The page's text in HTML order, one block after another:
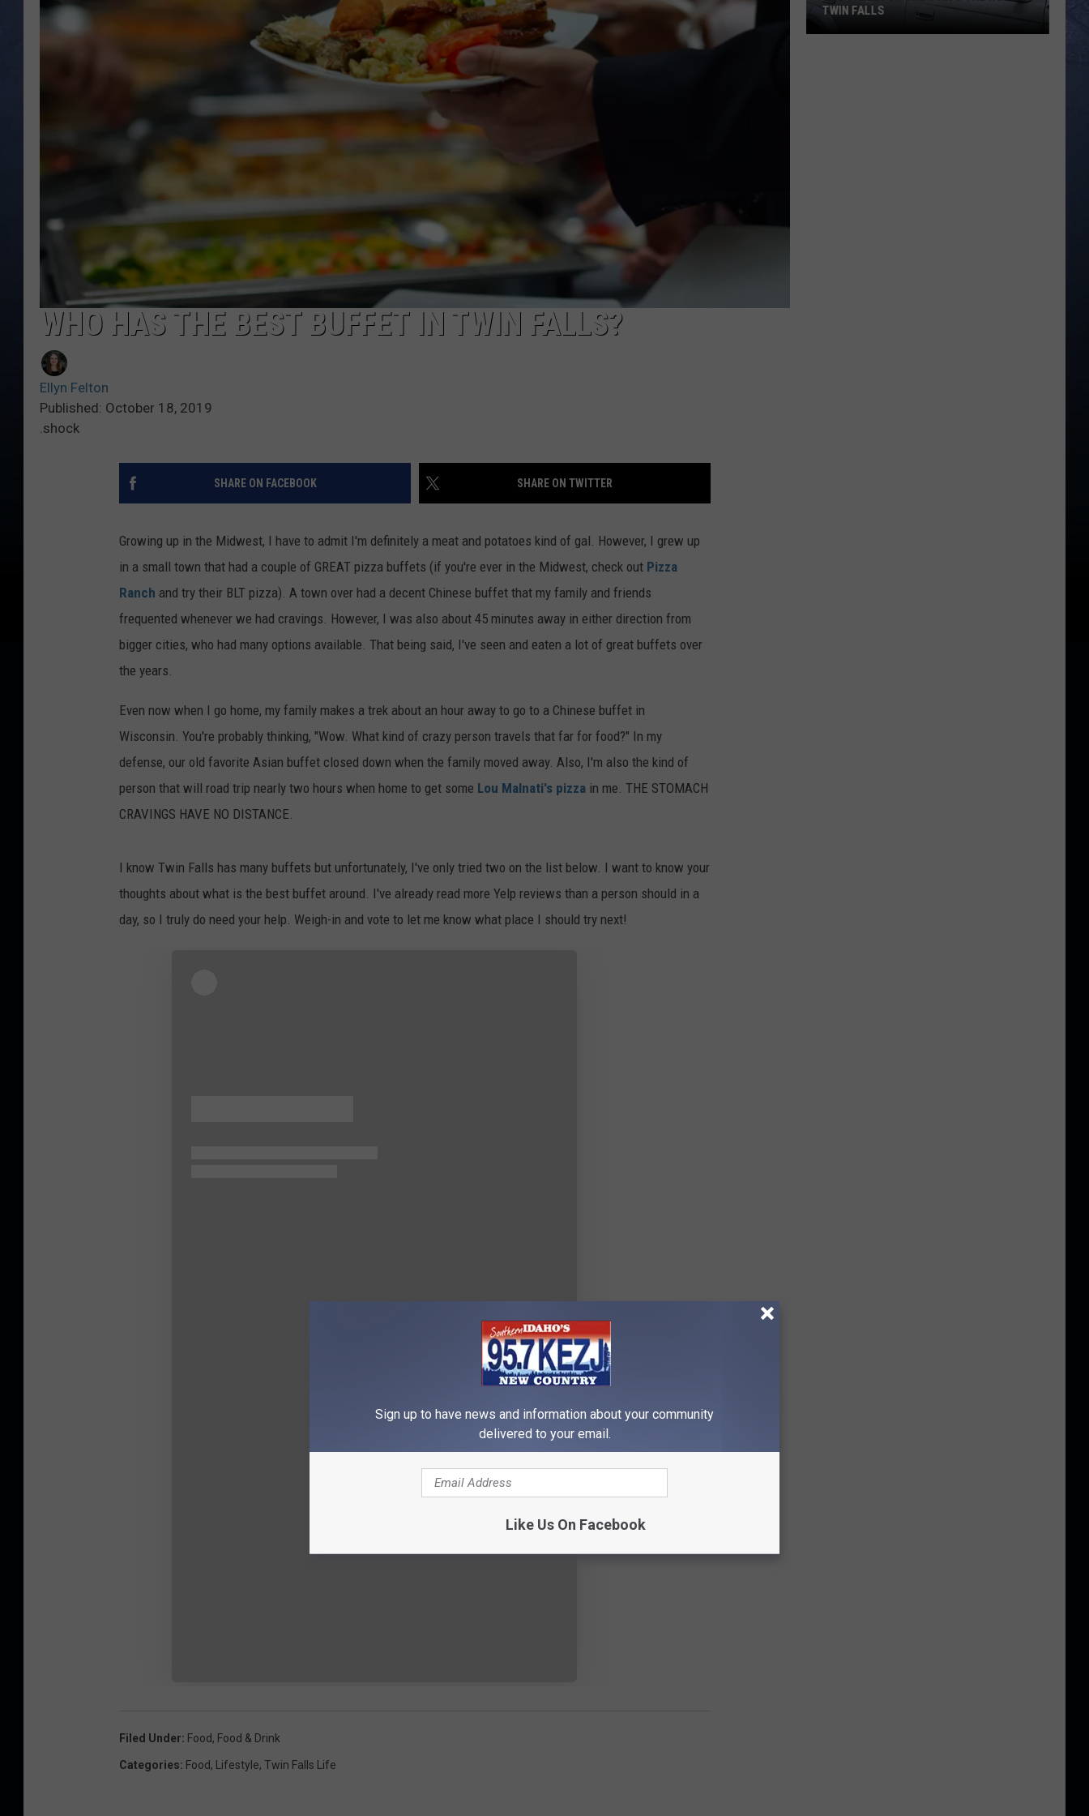
CLAY MODEN
BRETT ALAN
TARA HOLLEY
ADISON HAAGER
FEEDBACK
ADVERTISE
WHO HAS THE BEST BUFFET IN TWIN FALLS?
Ellyn Felton
Published: October 18, 2019
.shock
SHARE ON FACEBOOK SHARE ON TWITTER
Growing up in the Midwest, I have to admit I'm definitely a meat and potatoes kind of gal. However, I grew up
in a small town that had a couple of GREAT pizza buffets (if you're ever in the Midwest, check out Pizza
Ranch and try their BLT pizza). A town over had a decent Chinese buffet that my family and friends
frequented whenever we had cravings. However, I was also about 45 minutes away in either direction from
bigger cities, who had many options available. That being said, I've seen and eaten a lot of great buffets over
the years.
Even now when I go home, my family makes a trek about an hour away to go to a Chinese buffet in
Wisconsin. You're probably thinking, "Wow. What kind of crazy person travels that far for food?" In my
defense, our old favorite Asian buffet closed down when the family moved away. Also, I'm also the kind of
person that will road trip nearly two hours when home to get some Lou Malnati's pizza in me. THE STOMACH
CRAVINGS HAVE NO DISTANCE.
I know Twin Falls has many buffets but unfortunately, I've only tried two on the list below. I want to know your
thoughts about what is the best buffet around. I've already read more Yelp reviews than a person should in a
day, so I truly do need your help. Weigh-in and vote to let me know what place I should try next!
Filed Under: Food, Food & Drink
Categories: Food, Lifestyle, Twin Falls Life
TWIN FALLS
Sign up to have news and information about your community
delivered to your email.
Like Us On Facebook